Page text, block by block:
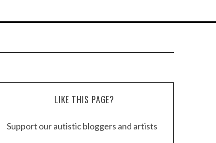
LIKE THIS PAGE?
Support our autistic bloggers and artists